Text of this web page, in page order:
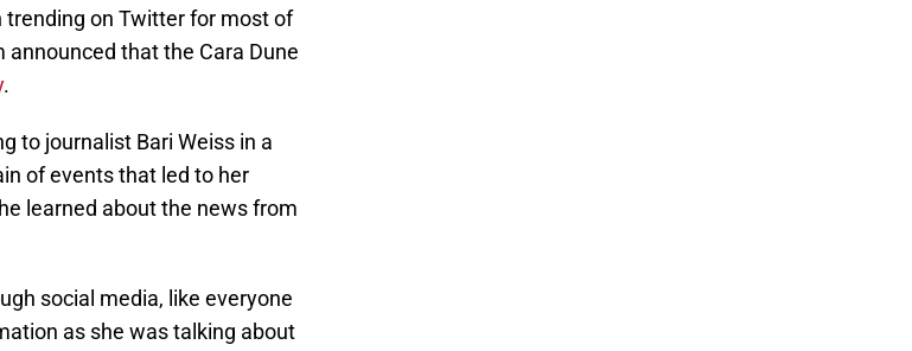
trending on Twitter for most of
that the Cara Dune
.
to journalist Bari Weiss in a
of events that led to her
learned about the news from
social media, like everyone
as she was talking about